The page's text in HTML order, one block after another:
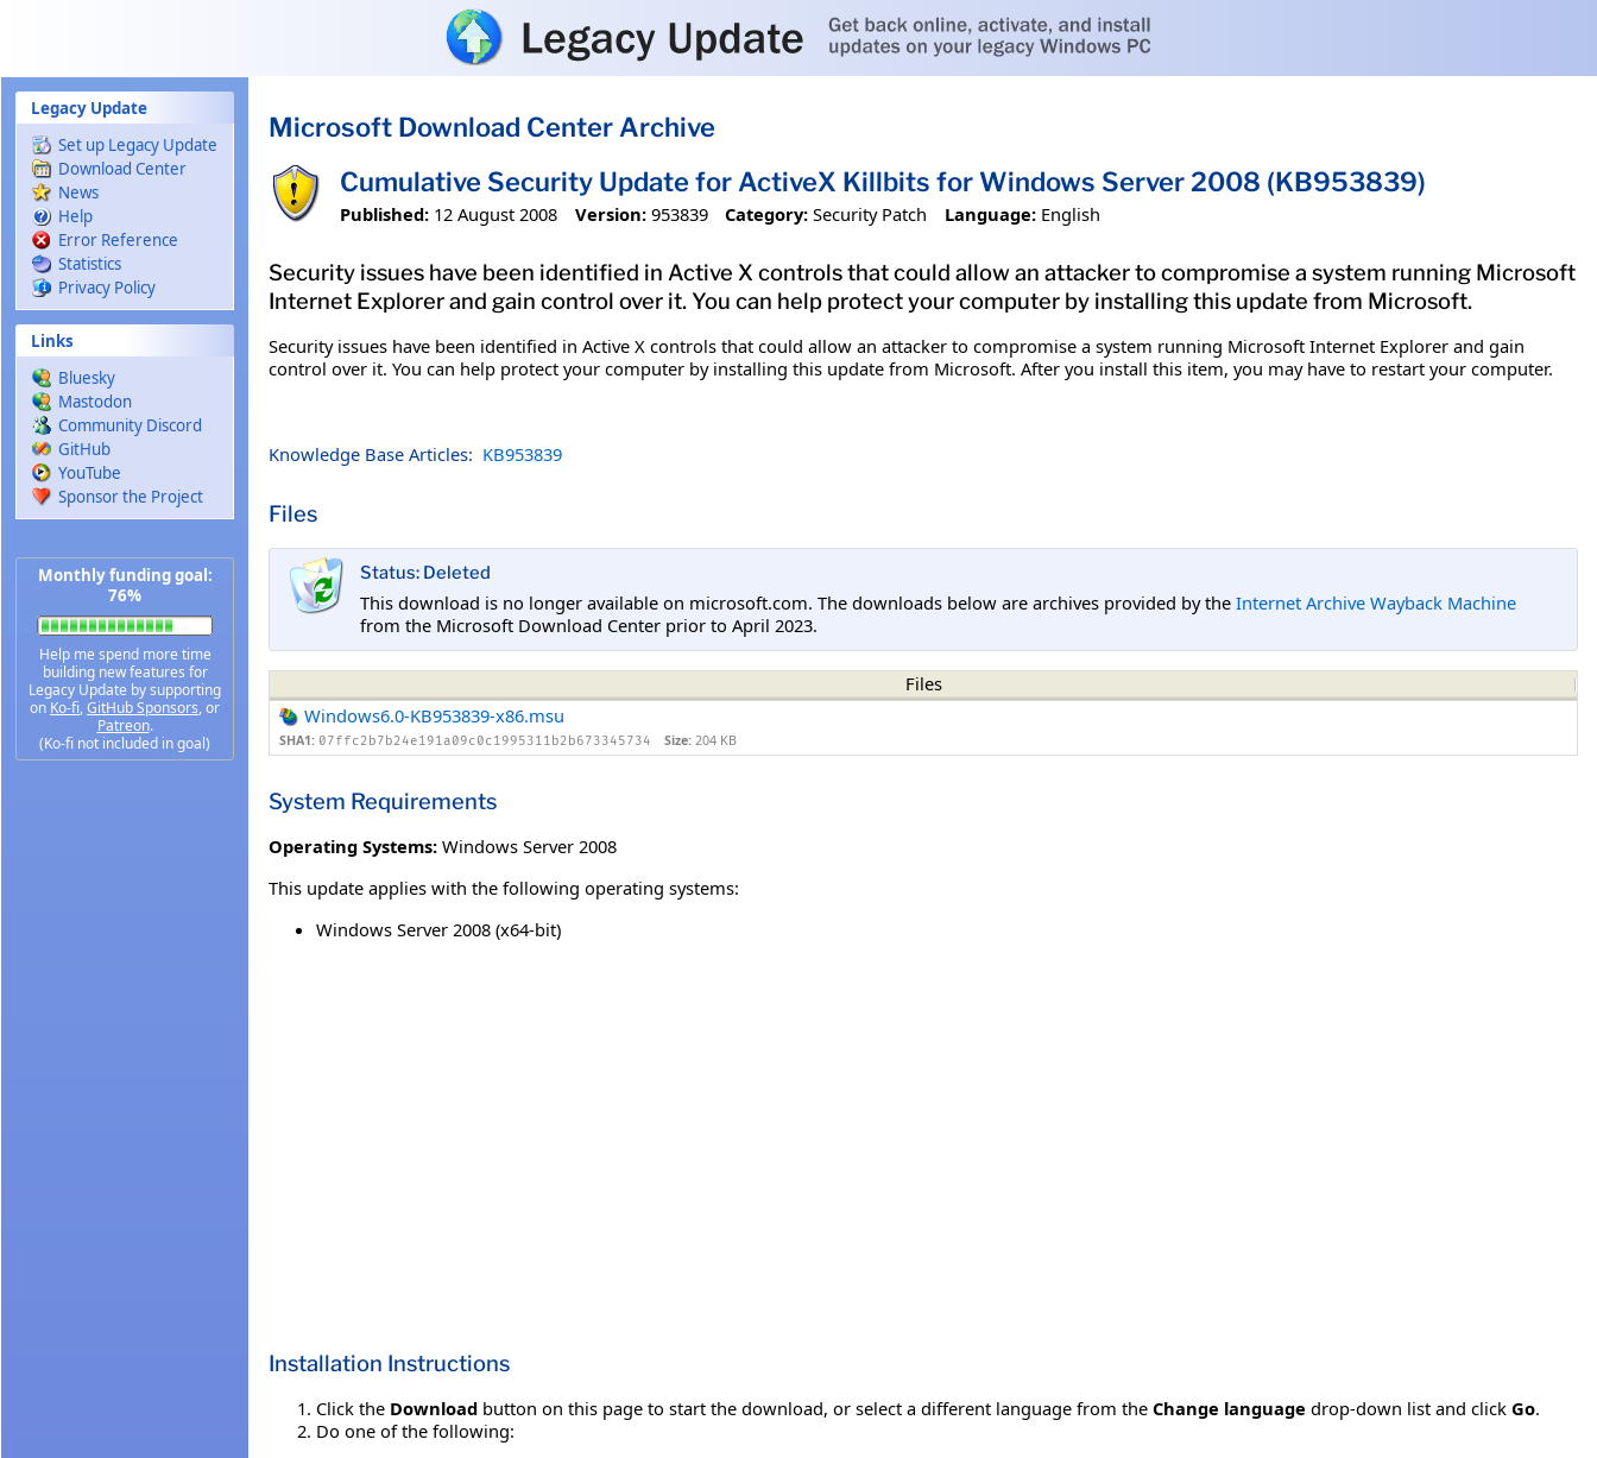
Legacy Update
Set up Legacy Update
Download Center
News
Help
Error Reference
Statistics
Privacy Policy
Links
Bluesky
Mastodon
Community Discord
GitHub
YouTube
Sponsor the Project
Monthly funding goal:
76%
Help me spend more time
building new features for
Legacy Update by supporting
on Ko-fi,GitHub Sponsors, or
Patreon.
(Ko-fi not included in goal)
Microsoft Download Center Archive
Cumulative Security Update for ActiveX Killbits for Windows Server 2008 (KB953839)
Published: 12 August 2008 Version: 953839 Category: Security Patch Language: English
Security issues have been identified in Active X controls that could allow an attacker to compromise a system running Microsoft
Internet Explorer and gain control over it. You can help protect your computer by installing this update from Microsoft.
Security issues have been identified in Active X controls that could allow an attacker to compromise a system running Microsoft Internet Explorer and gain
control over it. You can help protect your computer by installing this update from Microsoft. After you install this item, you may have to restart your computer.
Knowledge Base Articles: KB953839
Files
Status: Deleted
This download is no longer available on microsoft.com. The downloads below are archives provided by the Internet Archive Wayback Machine
from the Microsoft Download Center prior to April 2023.
Files
Windows6.0-KB953839-x86.msu
SHA1: 07ffc2b7b24e191a09c0c1995311b2b673345734 Size: 204 KB
System Requirements
Operating Systems: Windows Server 2008
This update applies with the following operating systems:
Windows Server 2008 (x64-bit)
Installation Instructions
Click the Download button on this page to start the download, or select a different language from the Change language drop-down list and click Go.
Do one of the following: